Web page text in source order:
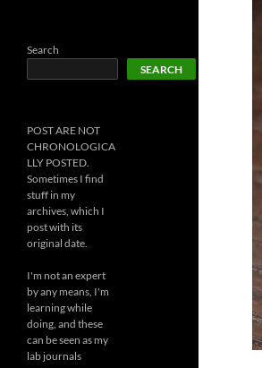
Search
SEARCH
POST ARE NOT
CHRONOLOGICA
LLY POSTED.
Sometimes I find
stuff in my
archives, which I
post with its
original date.
I'm not an expert
by any means, I'm
learning while
doing, and these
can be seen as my
lab journals